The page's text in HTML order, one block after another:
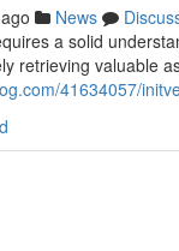
News
a solid
retrieving valuable
41634057/